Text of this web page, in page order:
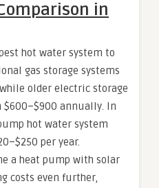
in
hot water system to
gas storage systems
older electric storage
annually. In
hot water system
per year.
a heat pump with solar
costs even further,